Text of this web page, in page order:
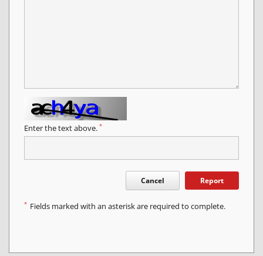
Enter the text above. *
Cancel Report
* Fields marked with an asterisk are required to complete.